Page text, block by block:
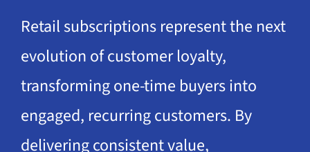
Retail subscriptions represent the next
evolution of customer loyalty,
transforming one-time buyers into
engaged, recurring customers. By
delivering consistent value,